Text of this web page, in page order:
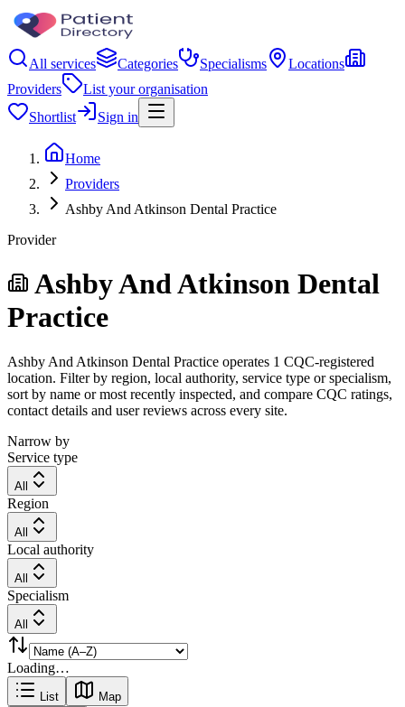
All services Categories Specialisms
Locations
Providers
List your organisation
Shortlist
Sign in
Home
Providers
Ashby And Atkinson Dental Practice
Provider
Ashby And Atkinson Dental
Practice
Ashby And Atkinson Dental Practice operates 1 CQC-registered
location. Filter by region, local authority, service type or specialism,
sort by name or most recently inspected, and compare CQC ratings,
contact details and user reviews across every site.
Narrow by
Service type
All
Region
All
Local authority
All
Specialism
All
Loading…
List Map